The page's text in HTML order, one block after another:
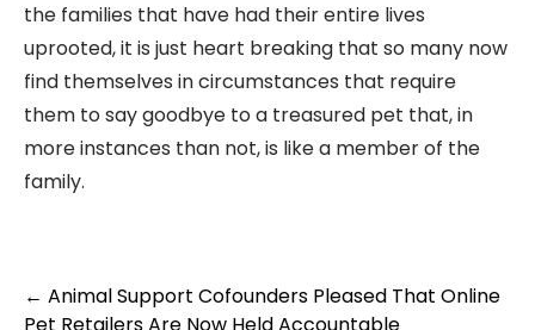
the families that have had their entire lives
uprooted, it is just heart breaking that so many now
find themselves in circumstances that require
them to say goodbye to a treasured pet that, in
more instances than not, is like a member of the
family.
Post
← Animal Support Cofounders Pleased That Online
Pet Retailers Are Now Held Accountable